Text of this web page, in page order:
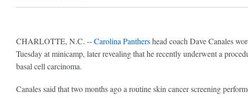
CHARLOTTE, N.C. --Carolina Panthershead coach Dave Canales
Tuesday at minicamp, later revealing that he recently underwent a
basal cell carcinoma.
Canales said that two months ago a routine skin cancer screening